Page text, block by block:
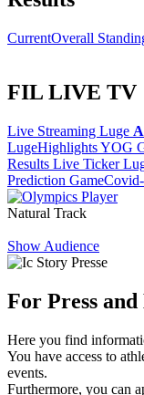
CurrentOverall
FIL LIVE TV
Live Streaming Luge
LugeHighlights YOG
Results Live Ticker
Prediction Game
Natural Track
Show Audience
For Press
Here you find
You have access to
events.
Furthermore, you can